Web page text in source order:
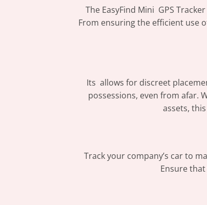
The EasyFind Mini GPS
From ensuring the efficient use
Its allows for discreet
possessions, even from afar.
assets,
Track your company’s car to
Ensure